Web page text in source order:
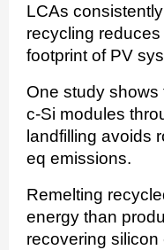
LCAs
recycling
footprint of PV
One study shows
c-Si modules
landfilling avoids
eq emissions.
Remelting
energy than
recovering